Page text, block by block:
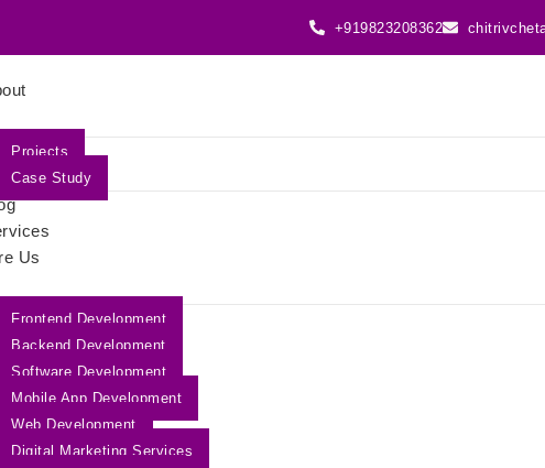
+919823208362
Projects
Case Study
Us
Frontend Development
Backend Development
Software Development
Mobile App Development
Web Development
Digital Marketing Services